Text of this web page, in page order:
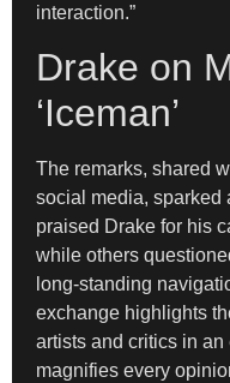
interaction.”
Drake on
‘Iceman’
The remarks, shared
social media, sparked
praised Drake for his
while others
long-standing
exchange highlights
artists and critics in
magnifies every